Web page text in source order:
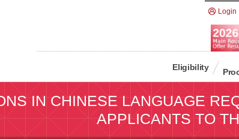
Login
Eligibility
IN CHINESE LANGUAGE
APPLICANTS TO